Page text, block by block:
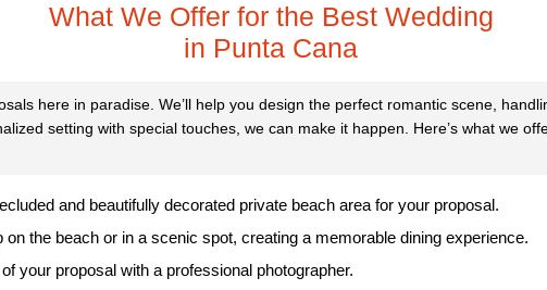
What We Offer for the Best Wedding
in Punta Cana
here in paradise. We’ll help you design the perfect romantic scene,
setting with special touches, we can make it happen. Here’s what we
and beautifully decorated private beach area for your proposal.
on the beach or in a scenic spot, creating a memorable dining experience.
your proposal with a professional photographer.